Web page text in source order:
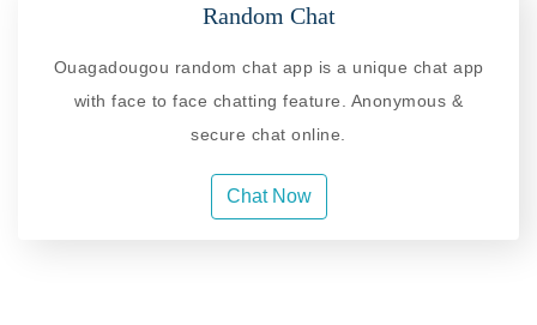
Random Chat
Ouagadougou random chat app is a unique chat app
with face to face chatting feature. Anonymous &
secure chat online.
Chat Now